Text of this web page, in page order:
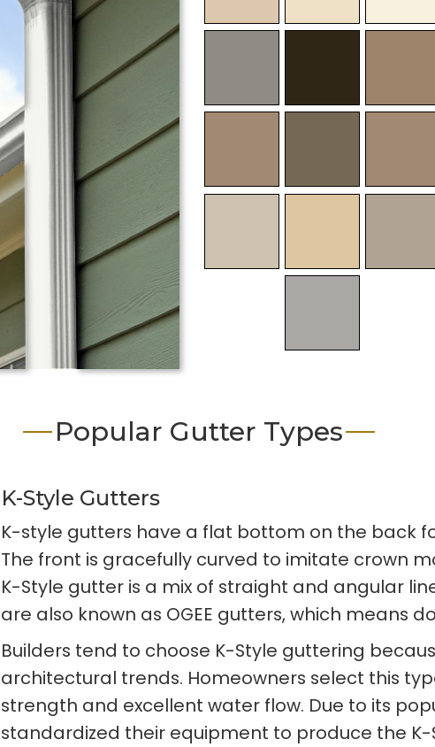
Popular Gutter Types
K-Style Gutters
K-style gutters have a flat bottom on the back
The front is gracefully curved to imitate crown
K-Style gutter is a mix of straight and angular
are also known as OGEE gutters, which means
Builders tend to choose K-Style guttering
architectural trends. Homeowners select this
strength and excellent water flow. Due to its
standardized their equipment to produce the K-